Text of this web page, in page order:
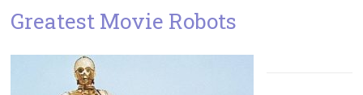
Greatest Movie Robots